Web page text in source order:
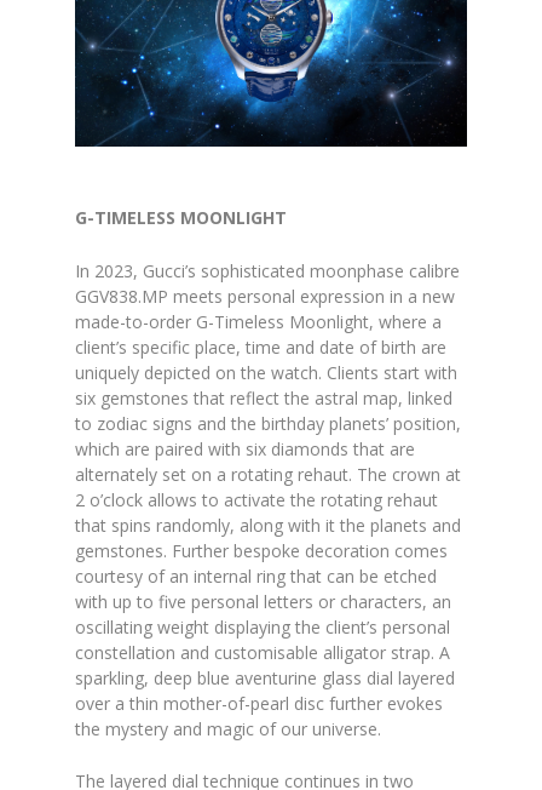
G-TIMELESS MOONLIGHT
In 2023, Gucci’s sophisticated moonphase calibre
GGV838.MP meets personal expression in a new
made-to-order G-Timeless Moonlight, where a
client’s specific place, time and date of birth are
uniquely depicted on the watch. Clients start with
six gemstones that reflect the astral map, linked
to zodiac signs and the birthday planets’ position,
which are paired with six diamonds that are
alternately set on a rotating rehaut. The crown at
2 o’clock allows to activate the rotating rehaut
that spins randomly, along with it the planets and
gemstones. Further bespoke decoration comes
courtesy of an internal ring that can be etched
with up to five personal letters or characters, an
oscillating weight displaying the client’s personal
constellation and customisable alligator strap. A
sparkling, deep blue aventurine glass dial layered
over a thin mother-of-pearl disc further evokes
the mystery and magic of our universe.
The layered dial technique continues in two